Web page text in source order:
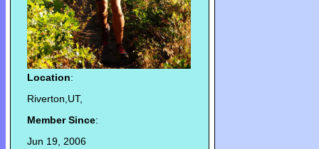
Location:
Riverton,UT,
Member Since:
Jun 19, 2006